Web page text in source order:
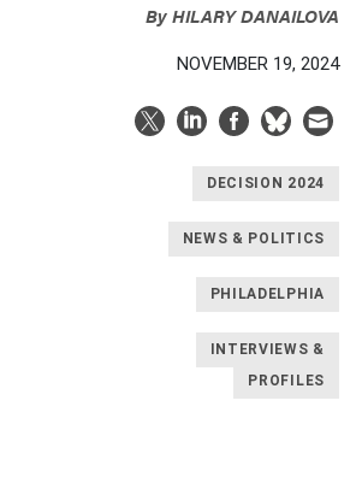
ByHILARY DANAILOVA
NOVEMBER 19, 2024
DECISION 2024
NEWS & POLITICS
PHILADELPHIA
INTERVIEWS &
PROFILES